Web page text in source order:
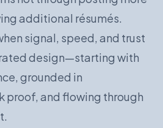
additional résumés.
signal, speed, and trust
design—starting with
grounded in
proof, and flowing through